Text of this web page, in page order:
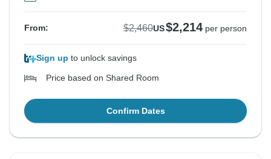
From: $2,460US$2,214 per person
Sign up to unlock savings
Price based on Shared Room
Confirm Dates